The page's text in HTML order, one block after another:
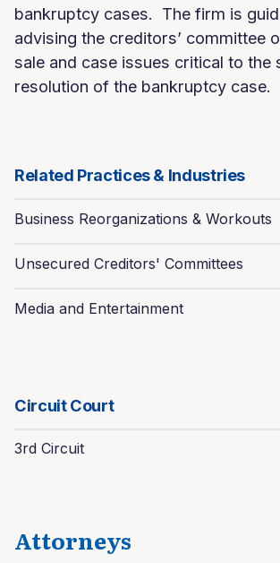
bankruptcy cases. The firm is
advising the creditors’ committee
sale and case issues critical to the
resolution of the bankruptcy case.
Related Practices & Industries
Business Reorganizations & Workouts
Unsecured Creditors' Committees
Media and Entertainment
Circuit Court
3rd Circuit
Attorneys